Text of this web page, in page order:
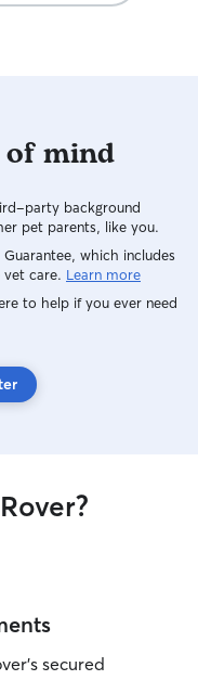
of mind
party background
pet parents, like you.
which includes
care. Learn more
to help if you ever need
secured